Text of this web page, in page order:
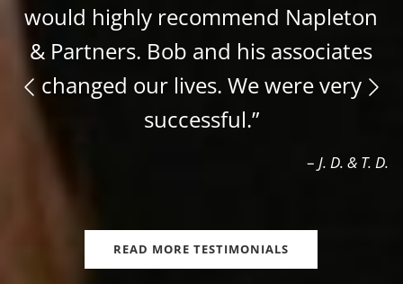
would highly recommend Napleton
& Partners. Bob and his associates
changed our lives. We were very
successful.”
– J. D. & T. D.
READ MORE TESTIMONIALS